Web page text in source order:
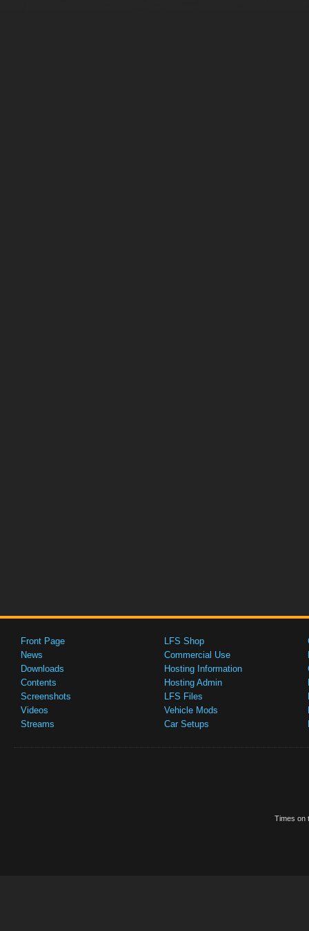
Front Page
News
Downloads
Contents
Screenshots
Videos
Streams
LFS Shop
Commercial Use
Hosting Information
Hosting Admin
LFS Files
Vehicle Mods
Car Setups
Times on